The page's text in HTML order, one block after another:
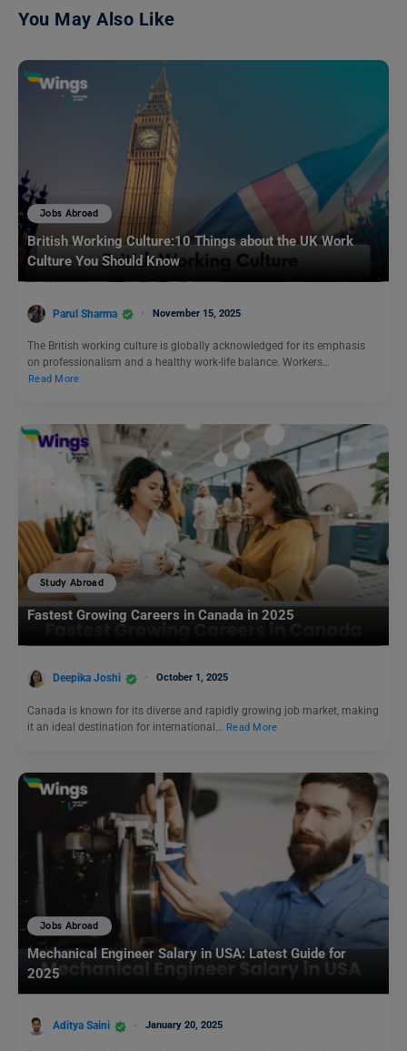
You May Also Like
Jobs Abroad
British Working Culture:10 Things about the UK Work
Culture You Should Know
Parul Sharma November 15, 2025
The British working culture is globally acknowledged for its emphasis
on professionalism and a healthy work-life balance. Workers…
Read More
Study Abroad
Fastest Growing Careers in Canada in 2025
Deepika Joshi October 1, 2025
Canada is known for its diverse and rapidly growing job market, making
it an ideal destination for international…
Read More
Jobs Abroad
Mechanical Engineer Salary in USA: Latest Guide for
2025
Aditya Saini January 20, 2025